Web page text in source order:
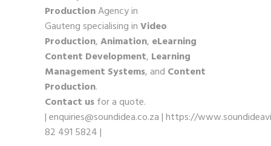
ProductionAgency in
Gauteng specialising inVideo
Production,Animation, eLearning
Content Development, Learning
Management Systems, and Content
Production.
Contact usfor a quote.
|enquiries@soundidea.co.za|https://
82 491 5824|